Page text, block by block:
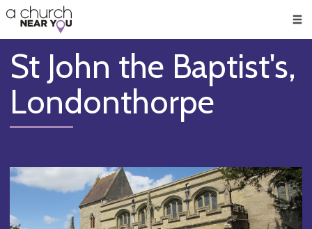
👏
😇
❤️
🥧
👋
St John the Baptist's,
Londonthorpe